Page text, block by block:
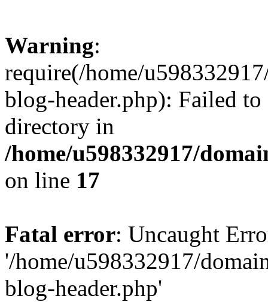
Warning:
require(/home/
blog-header.php): Failed
directory in
/home/u598332917/
on line 17
Fatal error: Uncaught
'/home/u598332917/
blog-header.php'